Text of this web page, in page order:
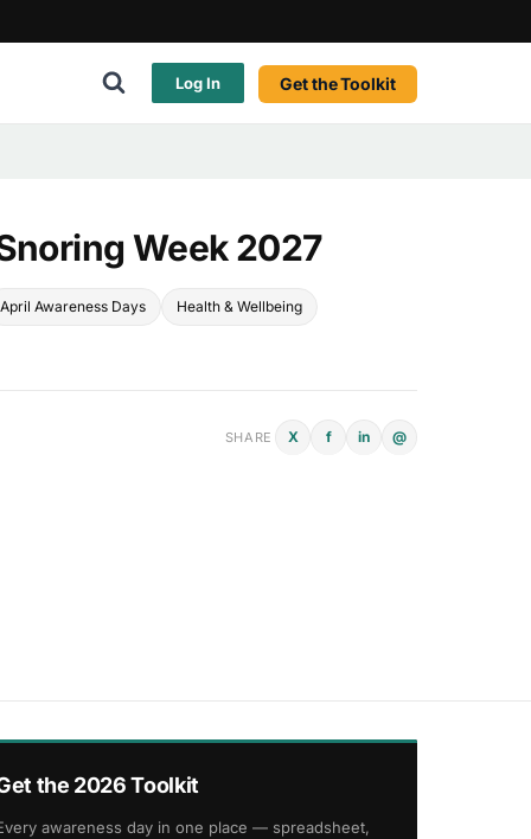
Log In Get the Toolkit
Week 2027
April Awareness Days Health & Wellbeing
SHARE X f in @
the 2026 Toolkit
awareness day in one place — spreadsheet,